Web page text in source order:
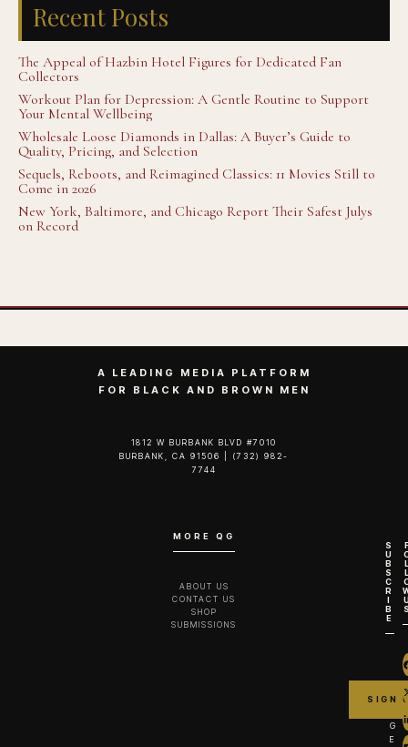
Recent Posts
The Appeal of Hazbin Hotel Figures for Dedicated Fan
Collectors
Workout Plan for Depression: A Gentle Routine to Support
Your Mental Wellbeing
Wholesale Loose Diamonds in Dallas: A Buyer’s Guide to
Quality, Pricing, and Selection
Sequels, Reboots, and Reimagined Classics: 11 Movies Still to
Come in 2026
New York, Baltimore, and Chicago Report Their Safest Julys
on Record
A LEADING MEDIA PLATFORM
FOR BLACK AND BROWN MEN
1812 W BURBANK BLVD #7010
BURBANK, CA 91506 | (732) 982-
7744‬
MORE QG
ABOUT US
CONTACT US
SHOP
SUBMISSIONS
S
U
B
S
C
R
I
B
E
G
E